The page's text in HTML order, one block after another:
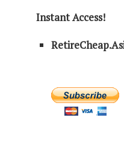
Instant Access!